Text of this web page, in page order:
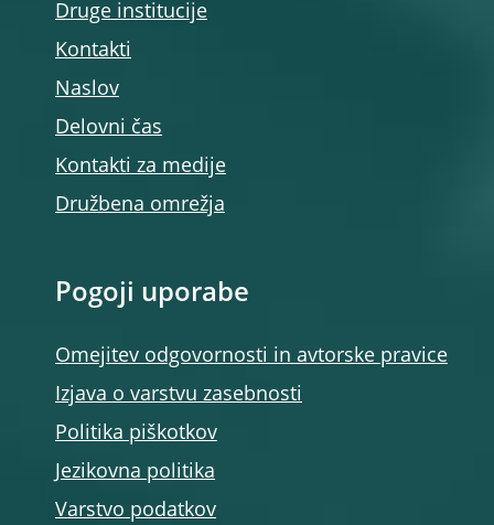
Druge institucije
Kontakti
Naslov
Delovni čas
Kontakti za medije
Družbena omrežja
Pogoji uporabe
Omejitev odgovornosti in avtorske pravice
Izjava o varstvu zasebnosti
Politika piškotkov
Jezikovna politika
Varstvo podatkov